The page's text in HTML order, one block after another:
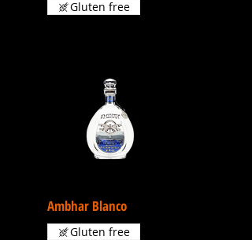
Gluten free
Ambhar Blanco
Gluten free